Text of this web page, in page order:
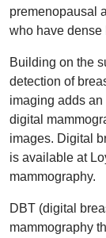
premenopausal
who have dense
Building on the
detection of
imaging adds
digital
images. Digital
is available at
mammography.
DBT (digital
mammography